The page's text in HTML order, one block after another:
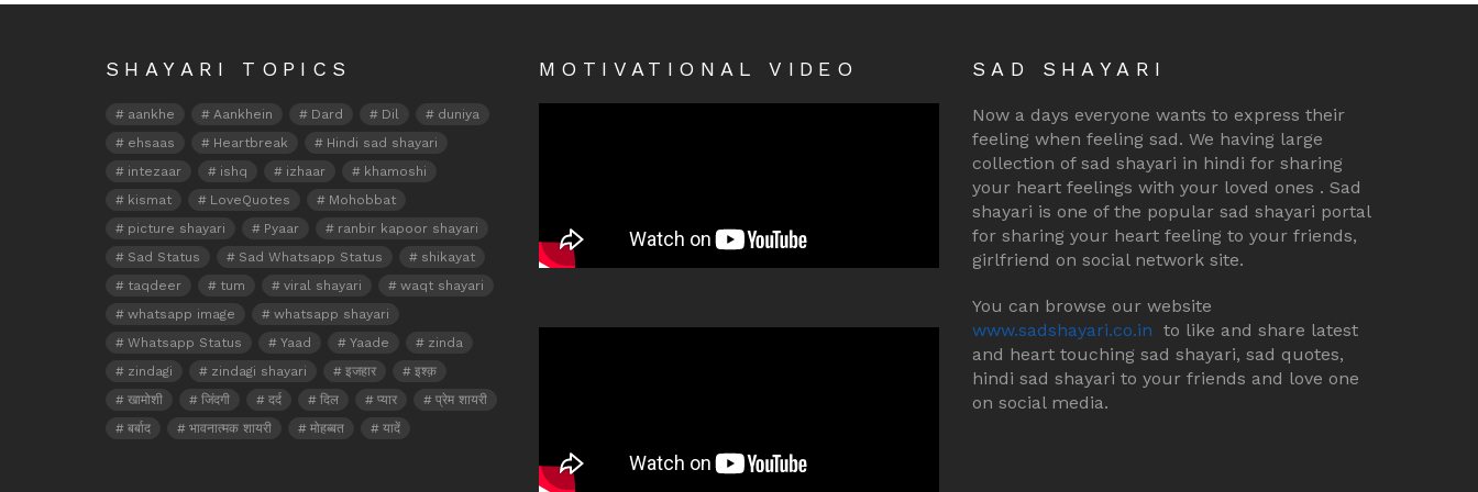
SHAYARI TOPICS
aankhe Aankhein Dard Dil
duniya
ehsaas
Heartbreak
Hindi sad shayari
intezaar
ishq izhaar
khamoshi
kismat
LoveQuotes
Mohobbat
picture shayari
Pyaar
ranbir kapoor shayari
Sad Status
Sad Whatsapp Status
shikayat
taqdeer
tum viral shayari
waqt shayari
whatsapp image
whatsapp shayari
Whatsapp Status
Yaad Yaade
zinda
zindagi
zindagi shayari इजहार
इश्क़
खामोशी
जिंदगी दर्द दिल प्यार
प्रेम शायरी
बर्बाद
भावनात्मक शायरी मोहब्बत यादें
MOTIVATIONAL VIDEO SAD SHAYARI
Now a days everyone wants to express their
feeling when feeling sad. We having large
collection of sad shayari in hindi for sharing
your heart feelings with your loved ones . Sad
shayari is one of the popular sad shayari portal
for sharing your heart feeling to your friends,
girlfriend on social network site.
You can browse our website
www.sadshayari.co.in to like and share latest
and heart touching sad shayari, sad quotes,
hindi sad shayari to your friends and love one
on social media.